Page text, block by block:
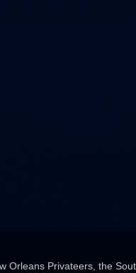
Orleans Privateers, the